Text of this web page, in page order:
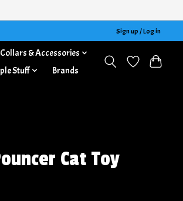
Sign up / Log in
& Accessories
Stuff Brands
Cat Toy